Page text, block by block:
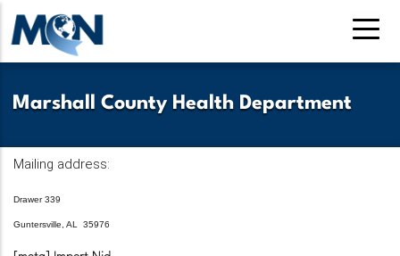
Skip
to
main
Marshall County Health Department
Mailing address:
Drawer 339
Guntersville, AL 35976